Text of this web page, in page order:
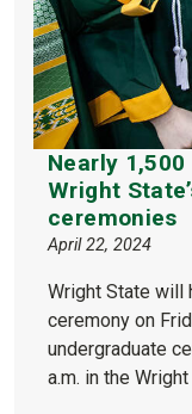
Nearly
Wright
ceremonies
April 22, 2024
Wright State will
ceremony on
undergraduate
a.m. in the